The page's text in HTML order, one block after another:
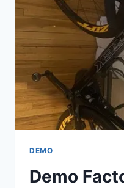
CARBON
FIBER
ROAD
BIKE-
2024,
54CM
DEMO
Demo